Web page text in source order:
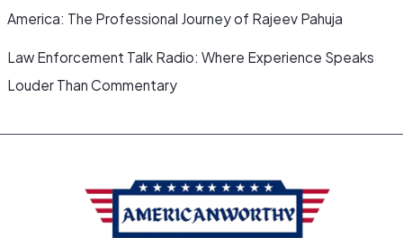
America: The Professional Journey of Rajeev Pahuja
Law Enforcement Talk Radio: Where Experience Speaks
Louder Than Commentary